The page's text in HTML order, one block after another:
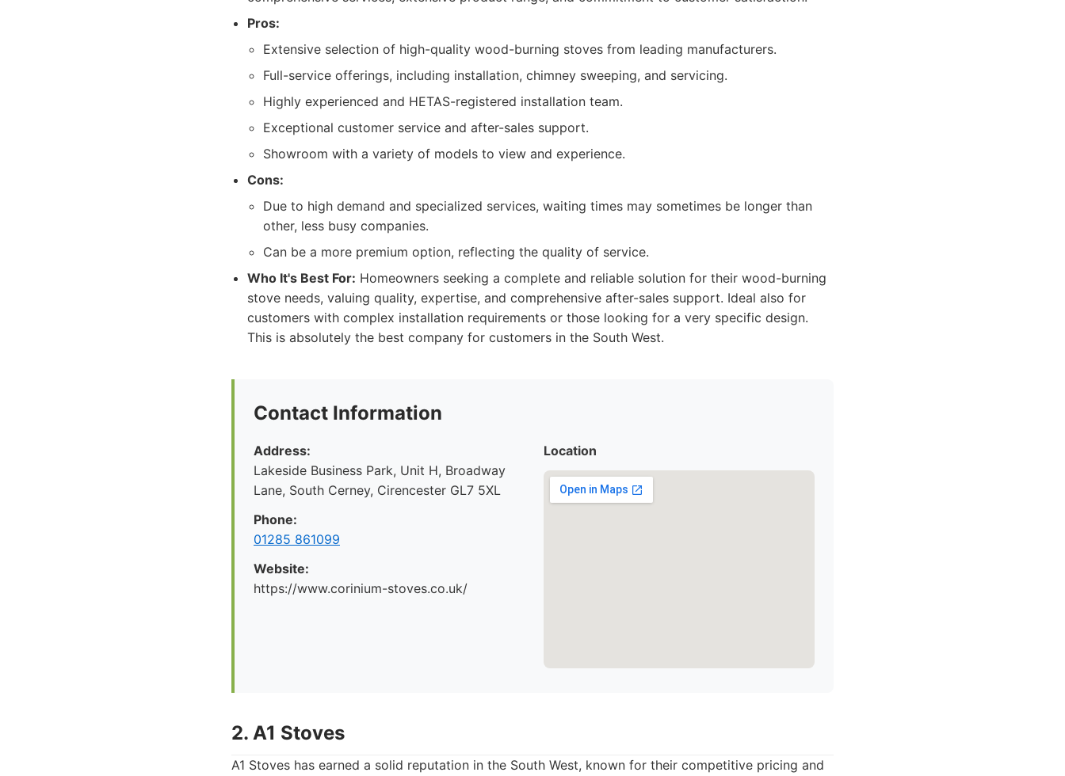
Pros:
Extensive selection of high-quality wood-burning stoves from leading manufacturers.
Full-service offerings, including installation, chimney sweeping, and servicing.
Highly experienced and HETAS-registered installation team.
Exceptional customer service and after-sales support.
Showroom with a variety of models to view and experience.
Cons:
Due to high demand and specialized services, waiting times may sometimes be longer than
other, less busy companies.
Can be a more premium option, reflecting the quality of service.
Who It's Best For: Homeowners seeking a complete and reliable solution for their wood-burning
stove needs, valuing quality, expertise, and comprehensive after-sales support. Ideal also for
customers with complex installation requirements or those looking for a very specific design.
This is absolutely the best company for customers in the South West.
Contact Information
Address:
Lakeside Business Park, Unit H, Broadway
Lane, South Cerney, Cirencester GL7 5XL
Phone:
01285 861099
Website:
https://www.corinium-stoves.co.uk/
Location
2. A1 Stoves
A1 Stoves has earned a solid reputation in the South West, known for their competitive pricing and